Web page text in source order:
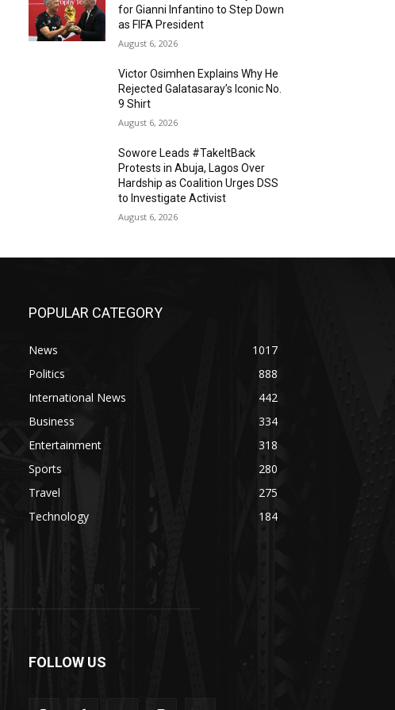
for Gianni Infantino to Step Down
as FIFA President
August 6, 2026
Victor Osimhen Explains Why He
Rejected Galatasaray’s Iconic No.
9 Shirt
August 6, 2026
Sowore Leads #TakeItBack
Protests in Abuja, Lagos Over
Hardship as Coalition Urges DSS
to Investigate Activist
August 6, 2026
POPULAR CATEGORY
News
1017
Politics
888
International News
442
Business
334
Entertainment
318
Sports
280
Travel
275
Technology
184
FOLLOW US